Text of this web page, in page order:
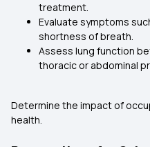
treatment.
Evaluate symptoms
shortness of breath.
Assess lung function
thoracic or abdominal
Determine the impact of
health.